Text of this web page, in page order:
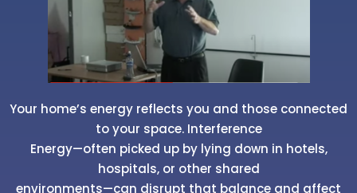
Your home’s energy reflects you and those connected
to your space. Interference
Energy—often picked up by lying down in hotels,
hospitals, or other shared
environments—can disrupt that balance and affect